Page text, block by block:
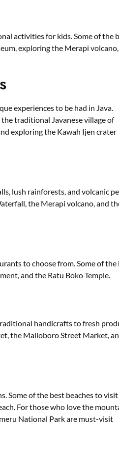
activities for kids. Some of the
exploring the Merapi
experiences to be had in Java.
traditional Javanese village of
exploring the Kawah Ijen crater
lush rainforests, and volcanic
the Merapi volcano, and
to choose from. Some of the
and the Ratu Boko Temple.
handicrafts to fresh
the Malioboro Street Market,
Some of the best beaches to visit
For those who love the
National Park are must-visit